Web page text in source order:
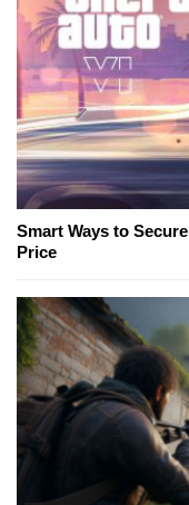
Smart Ways to
Price